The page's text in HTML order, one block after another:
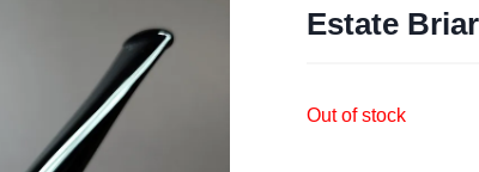
Estate
Out of stock